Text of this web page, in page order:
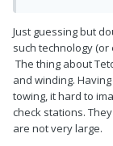
Just guessing but
such technology
The thing about
and winding.
towing, it hard to
check stations.
are not very large.